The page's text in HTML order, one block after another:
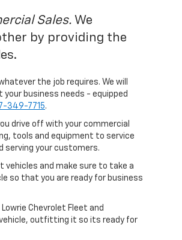
Sales. We
by providing the
the job requires. We will
business needs - equipped
349-7715.
drive off with your commercial
tools and equipment to service
serving your customers.
vehicles and make sure to take a
so that you are ready for business
Chevrolet Fleet and
outfitting it so its ready for